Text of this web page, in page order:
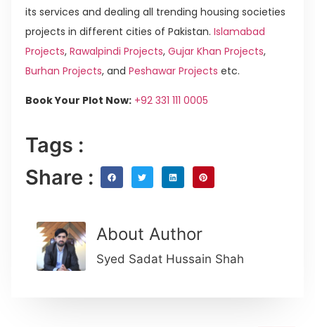
its services and dealing all trending housing societies
projects in different cities of Pakistan. Islamabad
Projects, Rawalpindi Projects, Gujar Khan Projects,
Burhan Projects, and Peshawar Projects etc.
Book Your Plot Now: +92 331 111 0005
Tags :
Share :
About Author
Syed Sadat Hussain Shah